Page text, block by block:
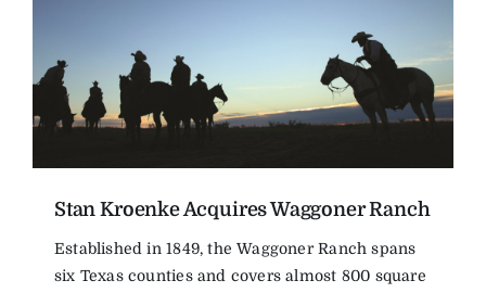
Stan Kroenke Acquires Waggoner Ranch
Established in 1849, the Waggoner Ranch spans
six Texas counties and covers almost 800 square